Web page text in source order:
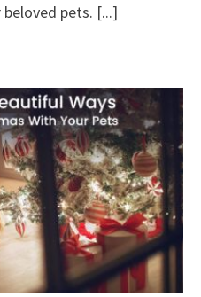
pets. [...]